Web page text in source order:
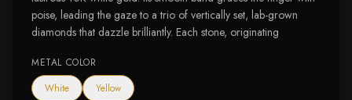
poise, leading the gaze to a trio of vertically set, lab-grown
diamonds that dazzle brilliantly. Each stone, originating
METAL COLOR
White
Yellow